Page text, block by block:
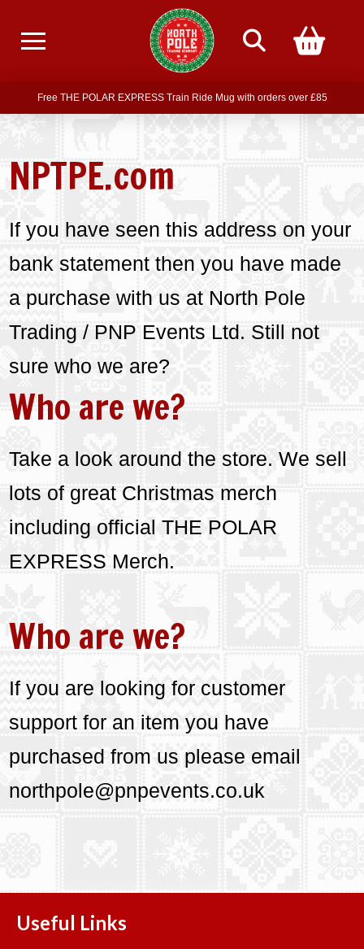
Free delivery on all orders over £75
Free THE POLAR EXPRESS Train Ride Mug with orders over £85
Join our newsletter for offers — subscribe
Free delivery on all orders over £75
NPTPE.com
If you have seen this address on your
bank statement then you have made
a purchase with us at North Pole
Trading / PNP Events Ltd. Still not
sure who we are?
Who are we?
Take a look around the store. We sell
lots of great Christmas merch
including official THE POLAR
EXPRESS Merch.
Who are we?
If you are looking for customer
support for an item you have
purchased from us please email
northpole@pnpevents.co.uk
Useful Links